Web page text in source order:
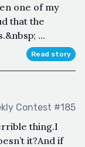
one of my
that the
...
Read story
Contest #185
thing.I
it?And if